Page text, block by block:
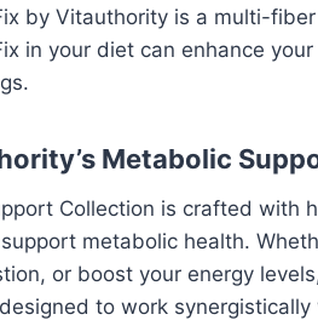
by Vitauthority is a multi-
in your diet can enhance
Metabolic
Collection is crafted with
metabolic health.
or boost your energy
to work